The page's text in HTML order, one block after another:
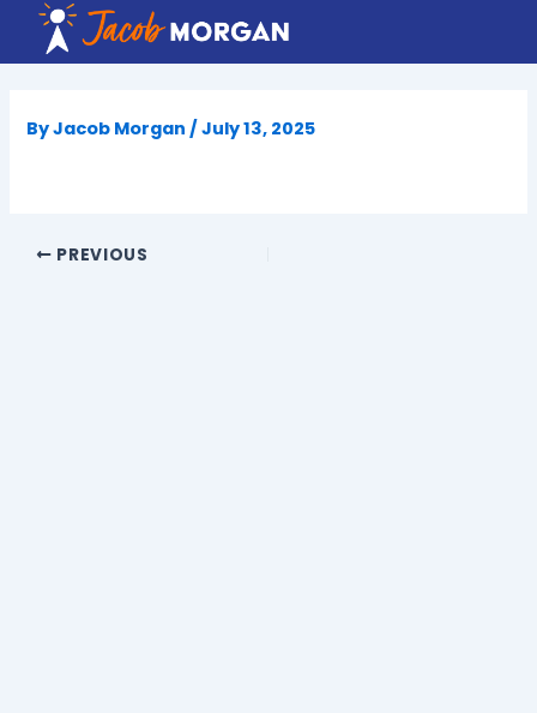
content
ByJacob Morgan /July 13, 2025
PREVIOUS